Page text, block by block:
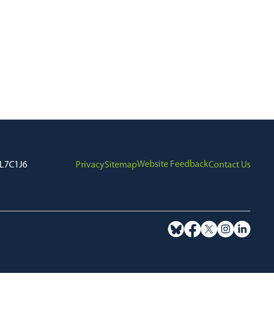
PrivacySitemapWebsite FeedbackContact Us